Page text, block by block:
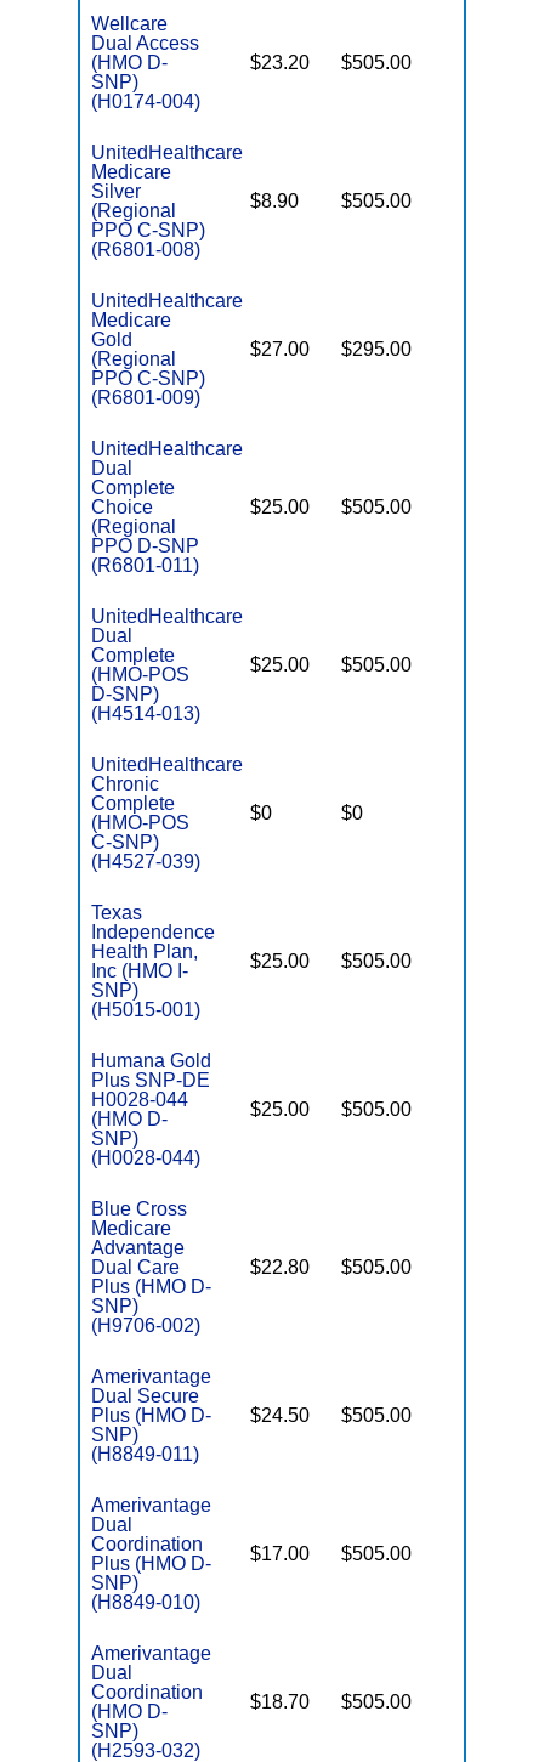
Wellcare
Dual Access
(HMO D-
SNP)
(H0174-004)
$23.20 $505.00
UnitedHealthcare
Medicare
Silver
(Regional
PPO C-SNP)
(R6801-008)
$8.90 $505.00
UnitedHealthcare
Medicare
Gold
(Regional
PPO C-SNP)
(R6801-009)
$27.00 $295.00
UnitedHealthcare
Dual
Complete
Choice
(Regional
PPO D-SNP
(R6801-011)
$25.00 $505.00
UnitedHealthcare
Dual
Complete
(HMO-POS
D-SNP)
(H4514-013)
$25.00 $505.00
UnitedHealthcare
Chronic
Complete
(HMO-POS
C-SNP)
(H4527-039)
$0 $0
Texas
Independence
Health Plan,
Inc (HMO I-
SNP)
(H5015-001)
$25.00 $505.00
Humana Gold
Plus SNP-DE
H0028-044
(HMO D-
SNP)
(H0028-044)
$25.00 $505.00
Blue Cross
Medicare
Advantage
Dual Care
Plus (HMO D-
SNP)
(H9706-002)
$22.80 $505.00
Amerivantage
Dual Secure
Plus (HMO D-
SNP)
(H8849-011)
$24.50 $505.00
Amerivantage
Dual
Coordination
Plus (HMO D-
SNP)
(H8849-010)
$17.00 $505.00
Amerivantage
Dual
Coordination
(HMO D-
SNP)
(H2593-032)
$18.70 $505.00